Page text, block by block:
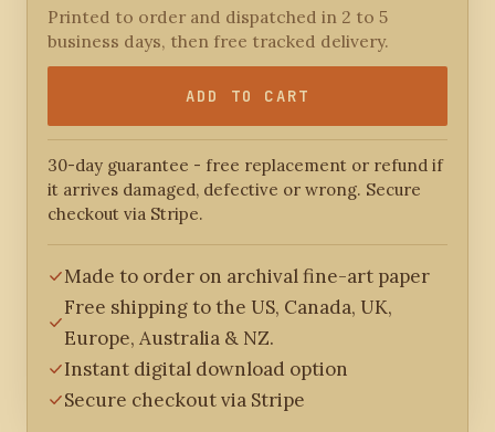
Printed to order and dispatched in 2 to 5
business days, then free tracked delivery.
ADD TO CART
30-day guarantee - free replacement or refund if
it arrives damaged, defective or wrong. Secure
checkout via Stripe.
Made to order on archival fine-art paper
Free shipping to the US, Canada, UK,
Europe, Australia & NZ.
Instant digital download option
Secure checkout via Stripe